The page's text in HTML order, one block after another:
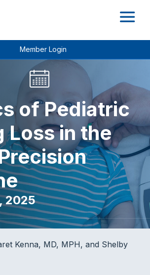
Member Login
of Pediatric
Loss in the
2025
Kenna, MD, MPH, and Shelby